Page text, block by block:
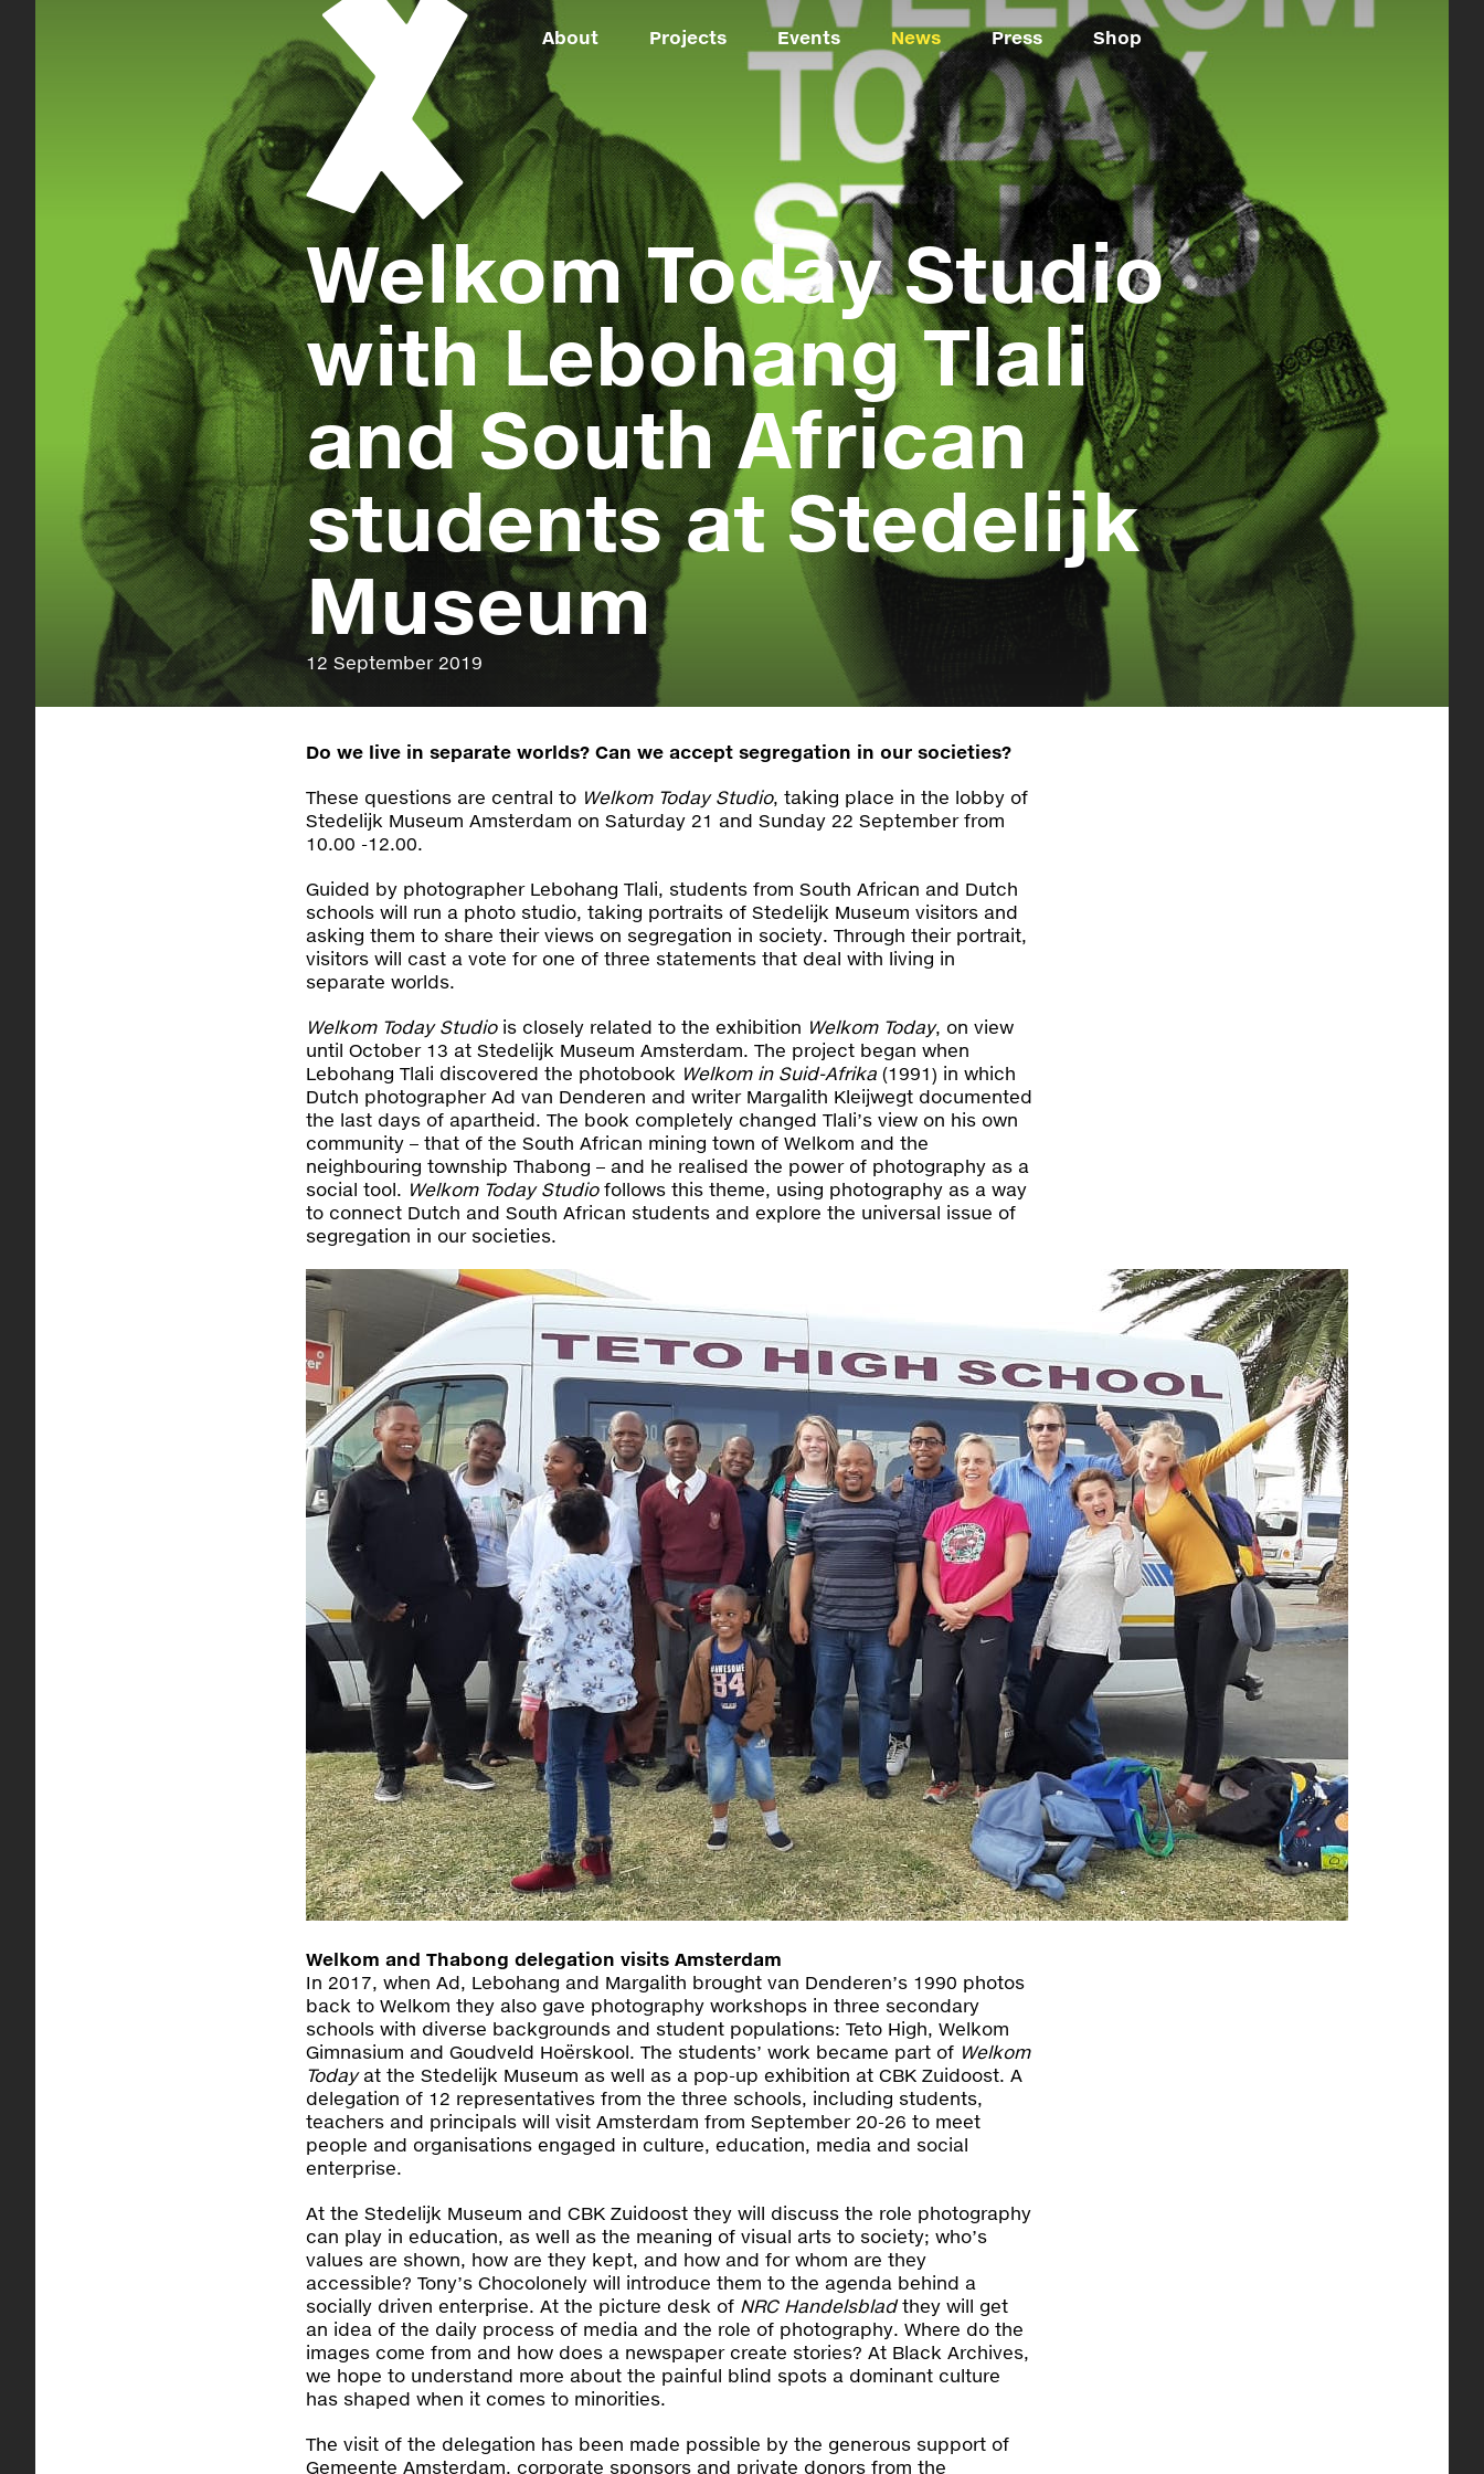
About Projects Events News Press Shop
Welkom Today Studio
with Lebohang Tlali
and South African
students at Stedelijk
Museum
12 September 2019
Do we live in separate worlds? Can we accept segregation in our societies?
These questions are central to Welkom Today Studio, taking place in the lobby of
Stedelijk Museum Amsterdam on Saturday 21 and Sunday 22 September from
10.00 -12.00.
Guided by photographer Lebohang Tlali, students from South African and Dutch
schools will run a photo studio, taking portraits of Stedelijk Museum visitors and
asking them to share their views on segregation in society. Through their portrait,
visitors will cast a vote for one of three statements that deal with living in
separate worlds.
Welkom Today Studiois closely related to the exhibition Welkom Today, on view
until October 13 at Stedelijk Museum Amsterdam. The project began when
Lebohang Tlali discovered the photobook Welkom in Suid-Afrika (1991) in which
Dutch photographer Ad van Denderen and writer Margalith Kleijwegt documented
the last days of apartheid. The book completely changed Tlali’s view on his own
community – that of the South African mining town of Welkom and the
neighbouring township Thabong – and he realised the power of photography as a
social tool. Welkom Today Studiofollows this theme, using photography as a way
to connect Dutch and South African students and explore the universal issue of
segregation in our societies.
Welkom and Thabong delegation visits Amsterdam
In 2017, when Ad, Lebohang and Margalith brought van Denderen’s 1990 photos
back to Welkom they also gave photography workshops in three secondary
schools with diverse backgrounds and student populations: Teto High, Welkom
Gimnasium and Goudveld Hoërskool. The students’ work became part of Welkom
Todayat the Stedelijk Museum as well as a pop-up exhibition at CBK Zuidoost. A
delegation of 12 representatives from the three schools, including students,
teachers and principals will visit Amsterdam from September 20-26 to meet
people and organisations engaged in culture, education, media and social
enterprise.
At the Stedelijk Museum and CBK Zuidoost they will discuss the role photography
can play in education, as well as the meaning of visual arts to society; who’s
values are shown, how are they kept, and how and for whom are they
accessible? Tony’s Chocolonely will introduce them to the agenda behind a
socially driven enterprise. At the picture desk of NRC Handelsbladthey will get
an idea of the daily process of media and the role of photography. Where do the
images come from and how does a newspaper create stories? At Black Archives,
we hope to understand more about the painful blind spots a dominant culture
has shaped when it comes to minorities.
The visit of the delegation has been made possible by the generous support of
Gemeente Amsterdam, corporate sponsors and private donors from the